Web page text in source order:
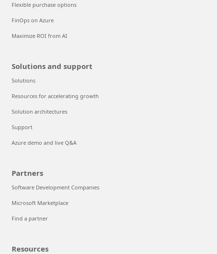
Flexible purchase options
FinOps on Azure
Maximize ROI from AI
Solutions and support
Solutions
Resources for accelerating growth
Solution architectures
Support
Azure demo and live Q&A
Partners
Software Development Companies
Microsoft Marketplace
Find a partner
Resources